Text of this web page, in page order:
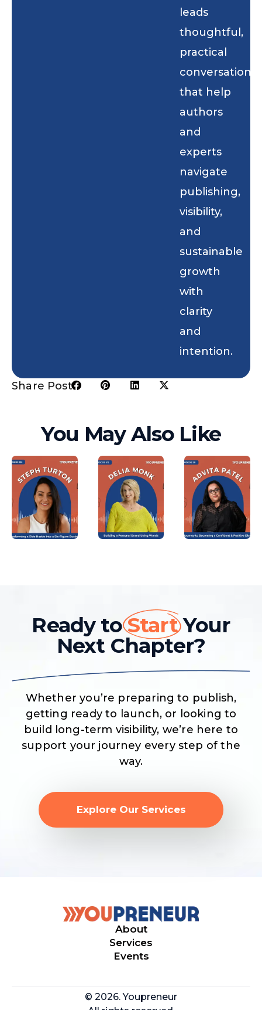
leads
thoughtful,
practical
conversations
that help
authors
and
experts
navigate
publishing,
visibility,
and
sustainable
growth
with
clarity
and
intention.
Share Post:
You May Also Like
Ready toStartYour
Next Chapter?
Whether you’re preparing to publish,
getting ready to launch, or looking to
build long-term visibility, we’re here to
support your journey every step of the
way.
Explore Our Services
About
Services
Events
© 2026. Youpreneur